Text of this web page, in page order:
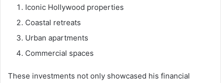
Iconic Hollywood properties
Coastal retreats
Urban apartments
Commercial spaces
These investments not only showcased his financial